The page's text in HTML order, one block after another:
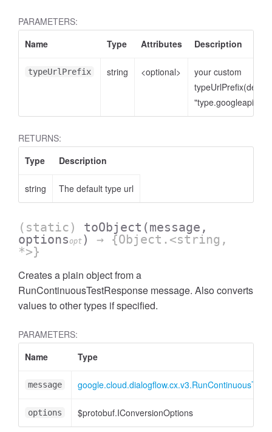
PARAMETERS:
Name
Type Attributes Description
typeUrlPrefix string <optional>
your custom
typeUrlPrefix(default
RETURNS:
Type
Description
string The default type url
(static) toObject (message,
optionsopt )
→ {Object.<string,
*>}
Creates a plain object from a
RunContinuousTestResponse message. Also converts
values to other types if specified.
PARAMETERS:
Name
Type
message
options $protobuf.IConversionOptions